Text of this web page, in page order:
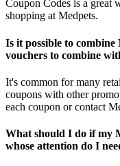
Coupon Codes is a great
shopping at Medpets.
Is it possible to
vouchers to combine
It's common for many
coupons with other
each coupon or contact
What should I do if my
whose attention do I